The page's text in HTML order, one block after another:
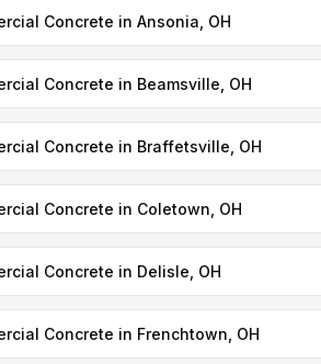
Concrete in Ansonia, OH
Concrete in Beamsville, OH
Concrete in Braffetsville, OH
Concrete in Coletown, OH
Concrete in Delisle, OH
Concrete in Frenchtown, OH